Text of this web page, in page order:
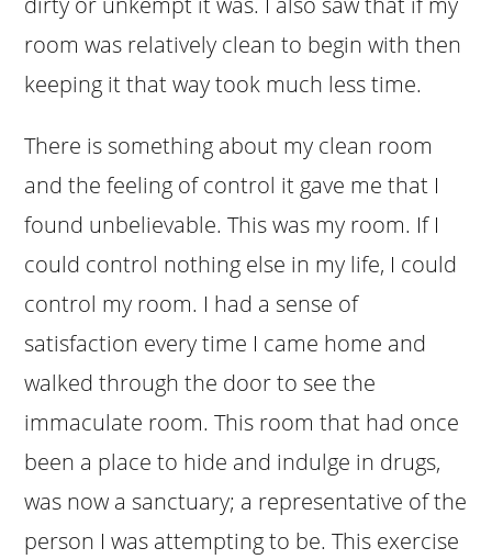
room was relatively clean to begin with then
keeping it that way took much less time.
There is something about my clean room
and the feeling of control it gave me that I
found unbelievable. This was my room. If I
could control nothing else in my life, I could
control my room. I had a sense of
satisfaction every time I came home and
walked through the door to see the
immaculate room. This room that had once
been a place to hide and indulge in drugs,
was now a sanctuary; a representative of the
person I was attempting to be. This exercise